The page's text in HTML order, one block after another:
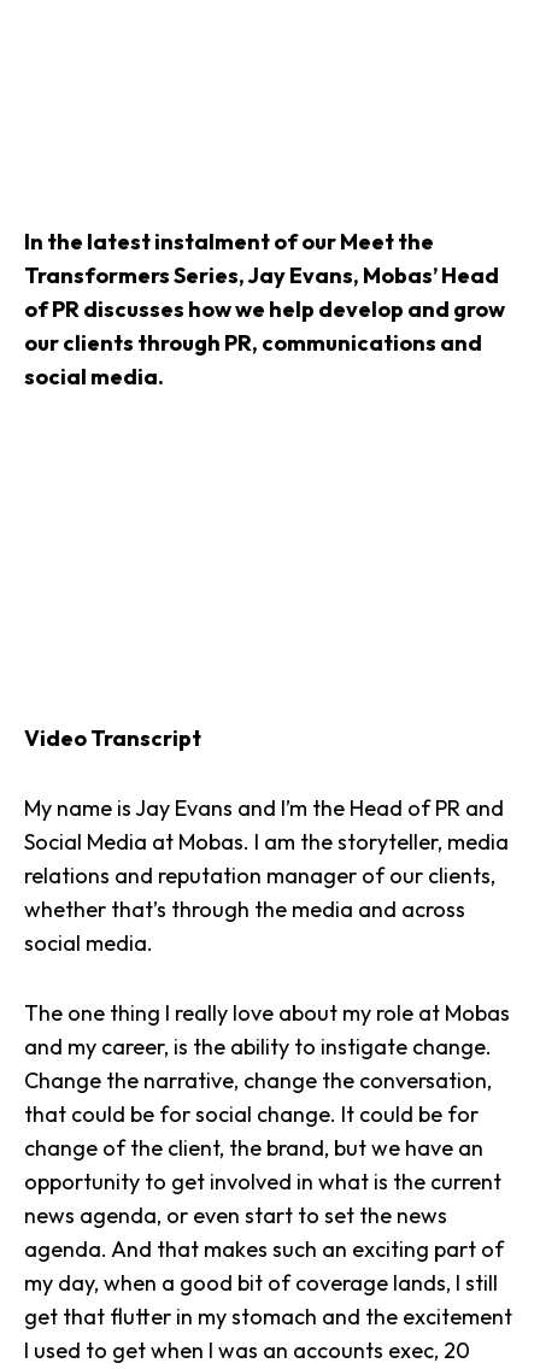
In the latest instalment of our Meet the
Transformers Series, Jay Evans, Mobas’ Head
of PR discusses how we help develop and grow
our clients through PR, communications and
social media.
Video Transcript
My name isJay Evans and I’m the Head of PR and
Social Media at Mobas. I am the storyteller, media
relations and reputation manager of our clients,
whether that’s through the media and across
social media.
The one thing I really love about my role at Mobas
and my career, is the ability to instigate change.
Change the narrative, change the conversation,
that could be for social change. It could be for
change of the client, the brand, but we have an
opportunity to get involved in what is the current
news agenda, or even start to set the news
agenda. And that makes such an exciting part of
my day, when a good bit of coverage lands, I still
get that flutter in my stomach and the excitement
I used to get when I was an accounts exec, 20